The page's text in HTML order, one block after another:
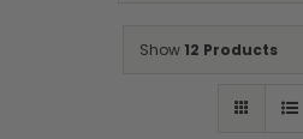
Show 12 Products